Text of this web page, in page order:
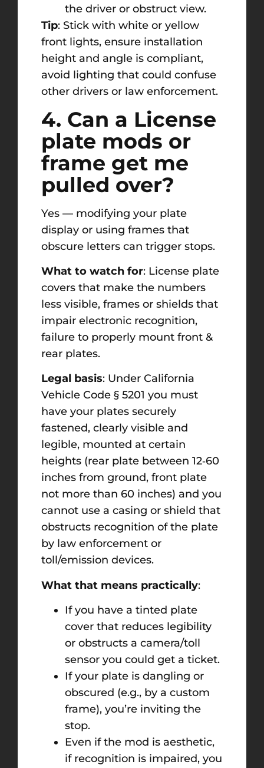
the driver or obstruct view.
Tip: Stick with white or yellow
front lights, ensure installation
height and angle is compliant,
avoid lighting that could confuse
other drivers or law enforcement.
4. Can a License
plate mods or
frame get me
pulled over?
Yes — modifying your plate
display or using frames that
obscure letters can trigger stops.
What to watch for: License plate
covers that make the numbers
less visible, frames or shields that
impair electronic recognition,
failure to properly mount front &
rear plates.
Legal basis: Under California
Vehicle Code § 5201 you must
have your plates securely
fastened, clearly visible and
legible, mounted at certain
heights (rear plate between 12‑60
inches from ground, front plate
not more than 60 inches) and you
cannot use a casing or shield that
obstructs recognition of the plate
by law enforcement or
toll/emission devices.
What that means practically:
If you have a tinted plate
cover that reduces legibility
or obstructs a camera/toll
sensor you could get a ticket.
If your plate is dangling or
obscured (e.g., by a custom
frame), you’re inviting the
stop.
Even if the mod is aesthetic,
if recognition is impaired, you